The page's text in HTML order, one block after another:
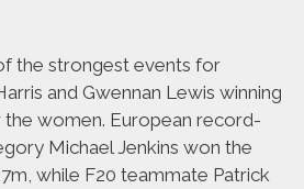
the strongest events for
and Gwennan Lewis winning
the women. European record-
Michael Jenkins won the
while F20 teammate Patrick